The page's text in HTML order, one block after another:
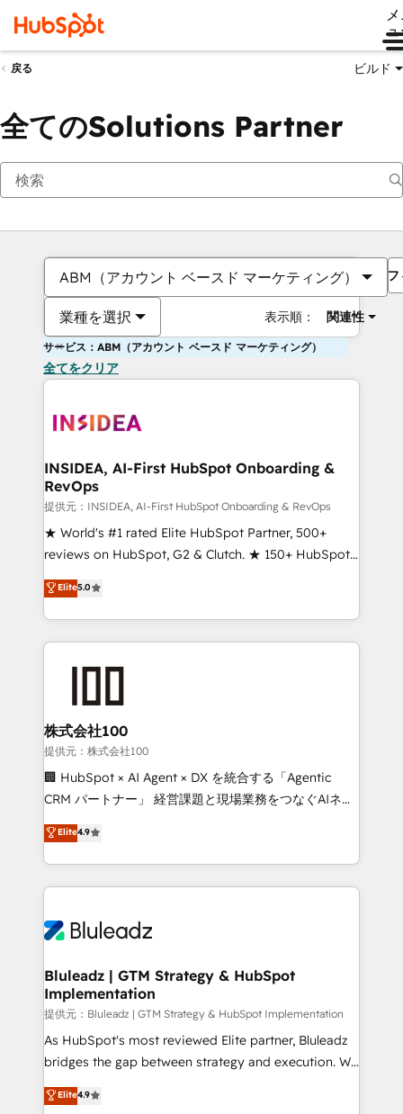
戻る ビルド
全てのSolutions Partner
ABM（アカウント ベースド マーケティング）
業種を選択 表示順： 関連性
サービス：ABM（アカウント ベースド マーケティング）
全てをクリア
INSIDEA, AI-First HubSpot Onboarding &
RevOps
提供元：INSIDEA, AI-First HubSpot Onboarding & RevOps
★ World's #1 rated Elite HubSpot Partner, 500+
reviews on HubSpot, G2 & Clutch. ★ 150+ HubSpot
Certified Experts & Trainers across the team ★
1,500+ implementations across five continents ★ AI-
First, RevOps-led, Onboarding obsessed ★
Company of the Year 2024/25 INSIDEA helps
and build AI-powered workflows that drive adoption
from week one, in your time zone. What we do ➤
Onboarding: Live in weeks, with workflows built
around your business, not a template. ➤ Migration:
Move from any legacy CRM. Zero downtime, full data
run your revenue process. Sales, marketing, and
service wired together. ➤ AI and Integrations: Layer
tune-ups, feature rollouts, adoption coaching. Buying
HubSpot, switching to it, or reviving a stale portal?
Elite5.0
株式会社100
提供元：株式会社100
🏢 HubSpot × AI Agent × DX を統合する「Agentic
CRM パートナー」 経営課題と現場業務をつなぐAIネイ
ティブ・エージェンシーとして、HubSpot Eliteの実装
力で顧客フロント業務を再設計します。 💡 100inc は何
をする会社か？ HubSpotを共通基盤に、AIエージェン
トを組み込んだ顧客フロント業務（マーケティング・営
ィブ・エージェンシーです。事業部・グループ会社・部
を、CRMを軸とした全社共通基盤に再構築します。意
思決定者・PMO・現場担当者に並走します。 1️⃣
HubSpot導入・活用支援 顧客データの一元化から、
GTMの見える化・自動化まで。全Hub統合運用、デー
タ品質設計、グループ横断のCRM統合に対応します。
の一部をAIが自律実行する組織への移行を設計・実装。
Elite4.9
Bluleadz | GTM Strategy & HubSpot
Implementation
提供元：Bluleadz | GTM Strategy & HubSpot Implementation
As HubSpot's most reviewed Elite partner, Bluleadz
bridges the gap between strategy and execution. We
don't just "set up tools" — we install the GTM
Operating System (GTM OS) to align your leadership
Elite4.9